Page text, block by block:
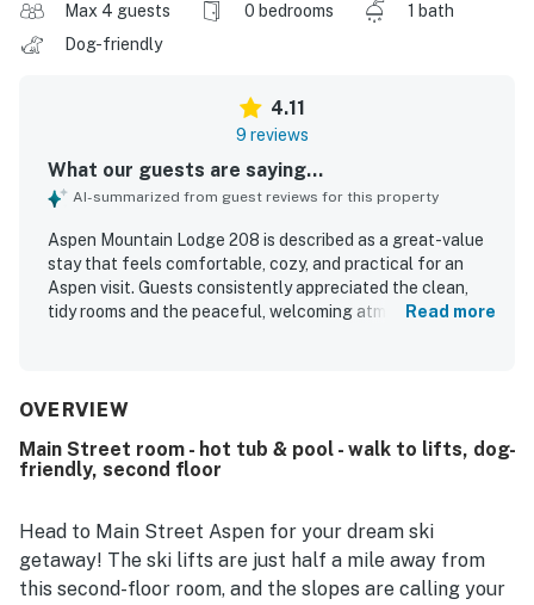
Max 4 guests 0 bedrooms
1 bath
Dog-friendly
4.11
9 reviews
What our guests are saying...
AI-summarized from guest reviews for this property
Aspen Mountain Lodge 208 is described as a great-value
stay that feels comfortable, cozy, and practical for an
Aspen visit. Guests consistently appreciated the clean,
tidy rooms and the peaceful, welcoming atmosphere. The
comfortable common areas, easy on-site parking, and a
options. The property is further noted for being easy to
find and offering a pleasant, hotel-like stay.
Read more
OVERVIEW
Main Street room - hot tub & pool - walk to lifts, dog-
friendly, second floor
Head to Main Street Aspen for your dream ski
getaway! The ski lifts are just half a mile away from
this second-floor room, and the slopes are calling your